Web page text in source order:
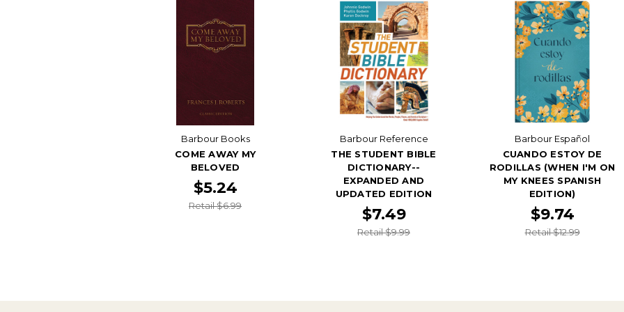
Barbour Books
COME AWAY MY
BELOVED
$5.24
Retail $6.99
Barbour Reference
THE STUDENT BIBLE
DICTIONARY--
EXPANDED AND
UPDATED EDITION
$7.49
Retail $9.99
Barbour Español
CUANDO ESTOY DE
RODILLAS (WHEN I'M ON
MY KNEES SPANISH
EDITION)
$9.74
Retail $12.99